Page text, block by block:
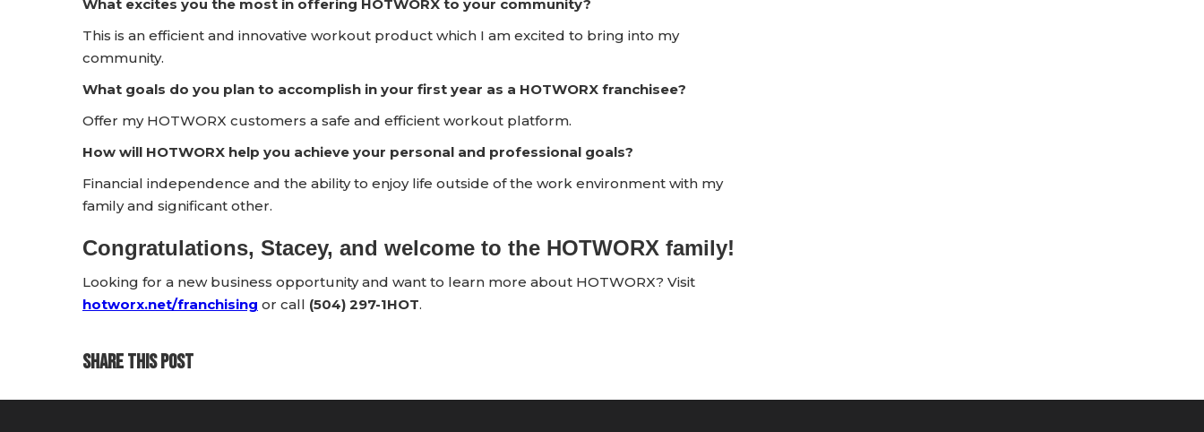
What excites you the most in offering HOTWORX to your community?
This is an efficient and innovative workout product which I am excited to bring into my
community.
What goals do you plan to accomplish in your first year as a HOTWORX franchisee?
Offer my HOTWORX customers a safe and efficient workout platform.
How will HOTWORX help you achieve your personal and professional goals?
Financial independence and the ability to enjoy life outside of the work environment with my
family and significant other.
Congratulations, Stacey, and welcome to the HOTWORX family!
Looking for a new business opportunity and want to learn more about HOTWORX? Visit
hotworx.net/franchising or call (504) 297-1HOT.
SHARE THIS POST